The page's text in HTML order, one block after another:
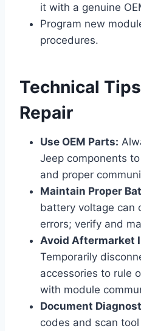
it with a genuine
Program new
procedures.
Technical
Repair
Use OEM Parts:
Jeep components
and proper
Maintain Proper
battery voltage can
errors; verify and
Avoid Aftermarket
Temporarily
accessories to rule
with module
Document
codes and scan